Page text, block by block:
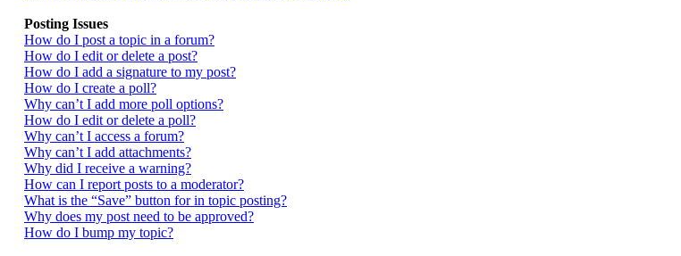
Posting Issues
How do I post a topic in a forum?
How do I edit or delete a post?
How do I add a signature to my post?
How do I create a poll?
Why can’t I add more poll options?
How do I edit or delete a poll?
Why can’t I access a forum?
Why can’t I add attachments?
Why did I receive a warning?
How can I report posts to a moderator?
What is the “Save” button for in topic posting?
Why does my post need to be approved?
How do I bump my topic?